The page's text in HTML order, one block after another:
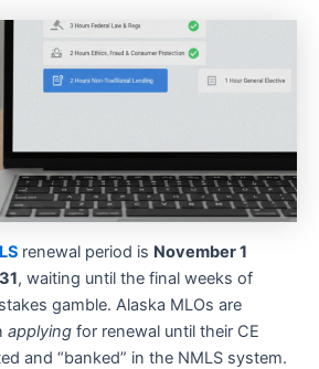
renewal period is November 1
, waiting until the final weeks of
gamble. Alaska MLOs are
applying for renewal until their CE
and “banked” in the NMLS system.